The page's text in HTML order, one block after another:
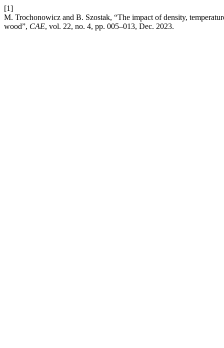
[1]
M. Trochonowicz and B. Szostak, “The impact of density,
wood”, CAE, vol. 22, no. 4, pp. 005–013, Dec. 2023.